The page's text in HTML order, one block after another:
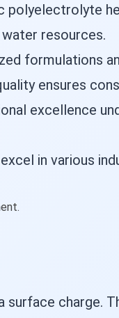
polyelectrolyte
resources.
formulations
ensures
excellence
in various
surface charge.